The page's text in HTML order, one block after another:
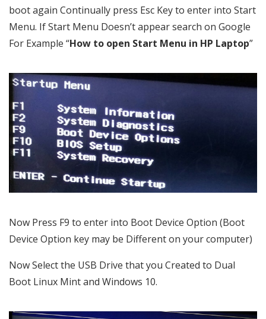
boot again Continually press Esc Key to enter into Start
Menu. If Start Menu Doesn’t appear search on Google
For Example “How to open Start Menu in HP Laptop”
Now Press F9 to enter into Boot Device Option (Boot
Device Option key may be Different on your computer)
Now Select the USB Drive that you Created to Dual
Boot Linux Mint and Windows 10.